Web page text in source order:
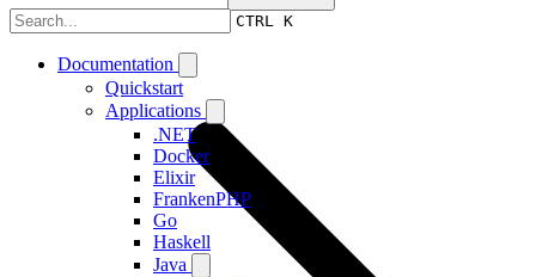
CTRL K
Documentation
Quickstart
Applications
.NET
Docker
Elixir
FrankenPHP
Go
Haskell
Java
Documentation